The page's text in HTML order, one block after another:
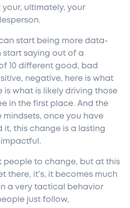
ultimately, your
start being more data-
start saying out of a
10 different good, bad
negative, here is what
is what is likely driving those
in the first place. And the
once you have
it, this change is a lasting
people to change, but at this
there, it's, it becomes much
a very tactical behavior
just follow,